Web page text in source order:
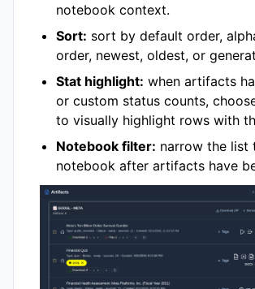
notebook context.
Sort: sort by default order,
order, newest, oldest, or
Stat highlight: when artifacts
or custom status counts,
to visually highlight rows with
Notebook filter: narrow the list
notebook after artifacts have